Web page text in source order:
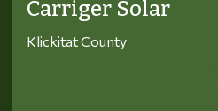
Carriger Solar
Klickitat County